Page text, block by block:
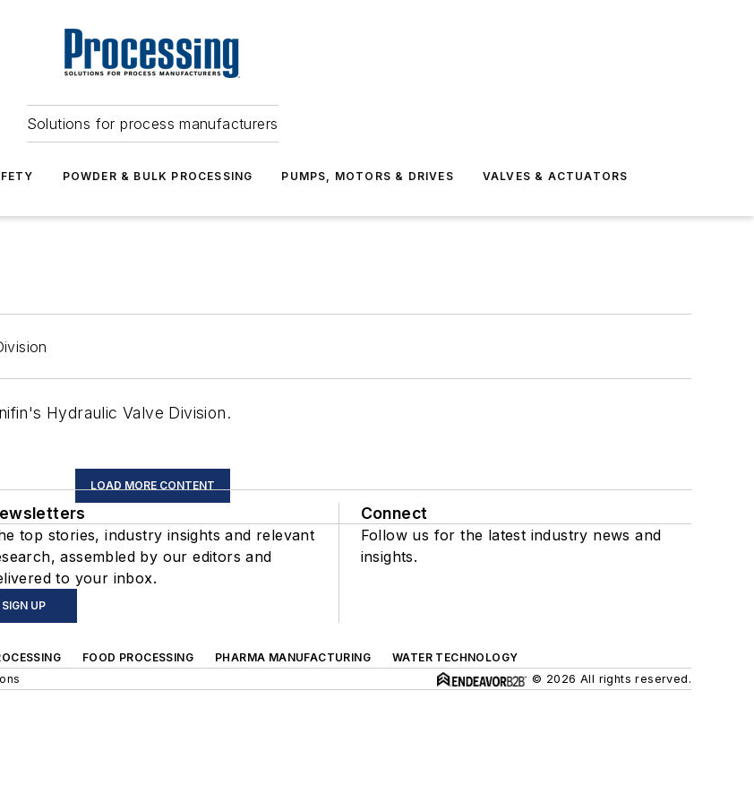
Solutions for process manufacturers
POWDER & BULK PROCESSING PUMPS, MOTORS & DRIVES VALVES & ACTUATORS
Hydraulic Valve Division.
LOAD MORE CONTENT
top stories, industry insights and relevant
assembled by our editors and
to your inbox.
SIGN UP
Connect
Follow us for the latest industry news and
insights.
FOOD PROCESSING PHARMA MANUFACTURING
WATER TECHNOLOGY
© 2026 All rights reserved.